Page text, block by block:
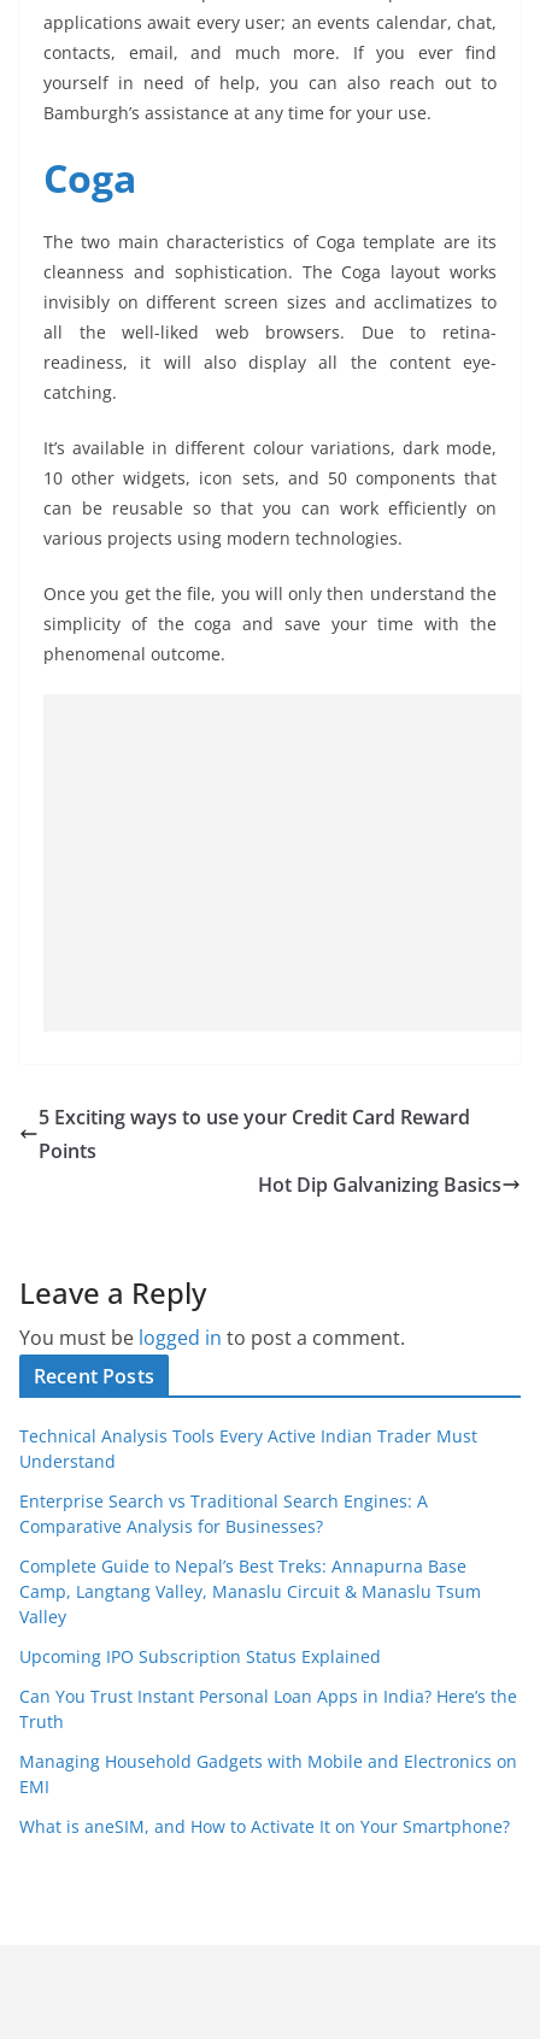
applications await every user; an events calendar, chat,
contacts, email, and much more. If you ever find
yourself in need of help, you can also reach out to
Bamburgh’s assistance at any time for your use.
Coga
The two main characteristics of Coga template are its
cleanness and sophistication. The Coga layout works
invisibly on different screen sizes and acclimatizes to
all the well-liked web browsers. Due to retina-
readiness, it will also display all the content eye-
catching.
It’s available in different colour variations, dark mode,
10 other widgets, icon sets, and 50 components that
can be reusable so that you can work efficiently on
various projects using modern technologies.
Once you get the file, you will only then understand the
simplicity of the coga and save your time with the
phenomenal outcome.
5 Exciting ways to use your Credit Card Reward
Points
Hot Dip Galvanizing Basics
Leave a Reply
You must be logged in to post a comment.
Recent Posts
Technical Analysis Tools Every Active Indian Trader Must
Understand
Enterprise Search vs Traditional Search Engines: A
Comparative Analysis for Businesses?
Complete Guide to Nepal’s Best Treks: Annapurna Base
Camp, Langtang Valley, Manaslu Circuit & Manaslu Tsum
Valley
Upcoming IPO Subscription Status Explained
Can You Trust Instant Personal Loan Apps in India? Here’s the
Truth
Managing Household Gadgets with Mobile and Electronics on
EMI
What is aneSIM, and How to Activate It on Your Smartphone?